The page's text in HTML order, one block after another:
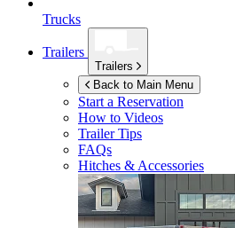
Trucks
Trailers
Trailers
Back to Main Menu
Start a Reservation
How to Videos
Trailer Tips
FAQs
Hitches & Accessories